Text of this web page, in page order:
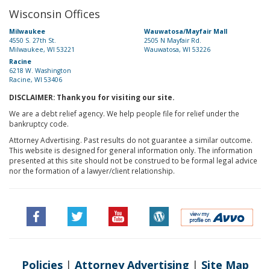
Wisconsin Offices
Milwaukee
4550 S. 27th St.
Milwaukee, WI 53221
Wauwatosa/Mayfair Mall
2505 N Mayfair Rd.
Wauwatosa, WI 53226
Racine
6218 W. Washington
Racine, WI 53406
DISCLAIMER: Thank you for visiting our site.
We are a debt relief agency. We help people file for relief under the
bankruptcy code.
Attorney Advertising. Past results do not guarantee a similar outcome.
This website is designed for general information only. The information
presented at this site should not be construed to be formal legal advice
nor the formation of a lawyer/client relationship.
Policies| Attorney Advertising | Site Map